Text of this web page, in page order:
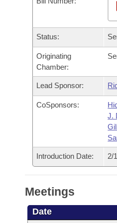
Bills in House Committees
Bills in Senate
Bills in Joint Committees
Meetings Of The Whole/
Recently Filed
Personalized Bill Tracking
Bills Returned from
Bill Conflicts Report
Bills on Committee
House
Senate
House Budget
Senate Budget
Arkansas Code and
Uncodified Historic
Governor's Veto List
Budget
Search Center
Status:
Originating
Chamber:
Lead Sponsor:
CoSponsors:
J.
Introduction Date: 2/
Meetings
Date